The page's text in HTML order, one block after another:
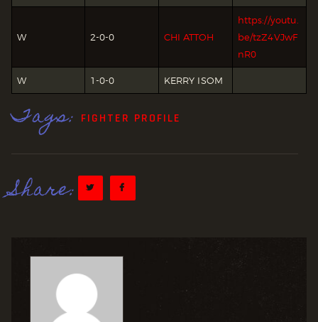
W 2-0-0 CHI ATTOH
https://youtu.
be/tzZ4VJwF
nR0
W 1-0-0 KERRY ISOM
Tags: FIGHTER PROFILE
Share: